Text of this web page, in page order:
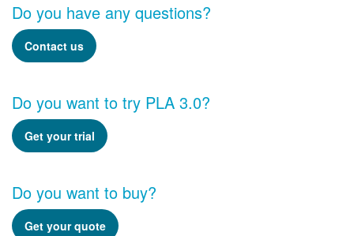
Do you have any questions?
Contact us
Do you want to try PLA 3.0?
Get your trial
Do you want to buy?
Get your quote